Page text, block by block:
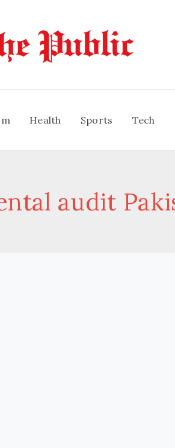
Health Sports Tech
audit